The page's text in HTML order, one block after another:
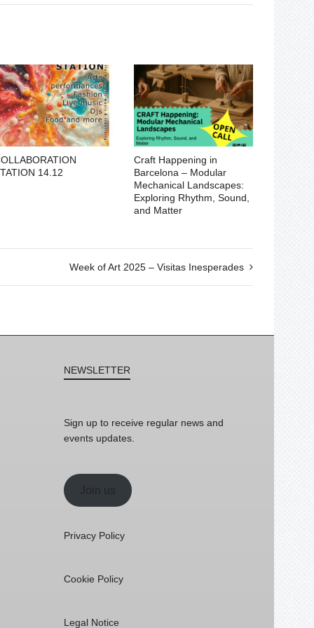
14.12
Craft Happening in
Barcelona – Modular
Mechanical Landscapes:
Exploring Rhythm, Sound,
and Matter
Week of Art 2025 – Visitas Inesperades
NEWSLETTER
Sign up to receive regular news and
events updates.
Join us
Privacy Policy
Cookie Policy
Legal Notice